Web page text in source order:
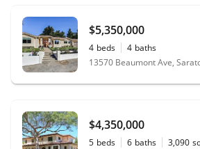
$5,350,000
4 beds 4 baths
13570 Beaumont Ave,
$4,350,000
5 beds 6 baths 3,090